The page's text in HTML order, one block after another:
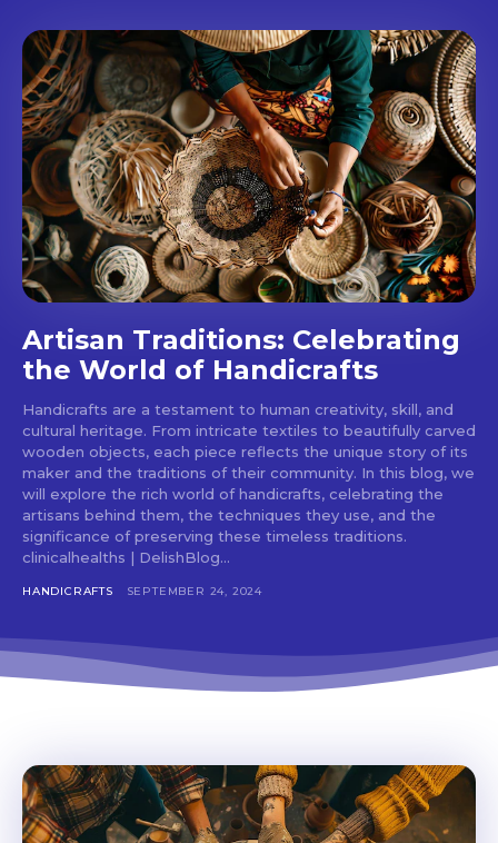
Artisan Traditions: Celebrating
the World of Handicrafts
Handicrafts are a testament to human creativity, skill, and
cultural heritage. From intricate textiles to beautifully carved
wooden objects, each piece reflects the unique story of its
maker and the traditions of their community. In this blog, we
will explore the rich world of handicrafts, celebrating the
artisans behind them, the techniques they use, and the
significance of preserving these timeless traditions.
clinicalhealths | DelishBlog...
HANDICRAFTS SEPTEMBER 24, 2024